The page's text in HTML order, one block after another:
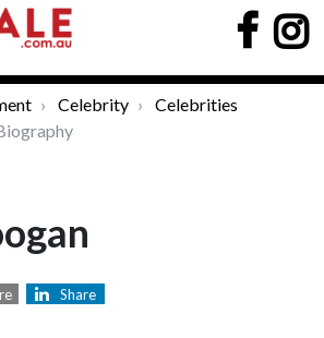
Celebrity
Celebrities
Share